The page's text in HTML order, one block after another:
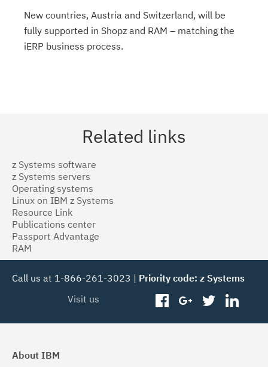
New countries, Austria and Switzerland, will be
fully supported in Shopz and RAM – matching the
iERP business process.
Related links
z Systems software
z Systems servers
Operating systems
Linux on IBM z Systems
Resource Link
Publications center
Passport Advantage
RAM
Call us at 1-866-261-3023 | Priority code: z Systems
Visit us
facebookgoogleplus
twitter
About IBM